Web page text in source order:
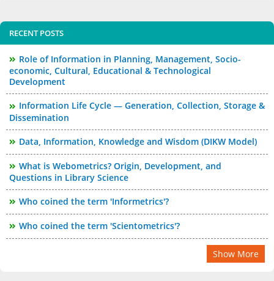
RECENT POSTS
Role of Information in Planning, Management, Socio-
economic, Cultural, Educational & Technological
Development
Information Life Cycle — Generation, Collection, Storage &
Dissemination
Data, Information, Knowledge and Wisdom (DIKW Model)
What is Webometrics? Origin, Development, and
Questions in Library Science
Who coined the term 'Informetrics'?
Who coined the term 'Scientometrics'?
Show More